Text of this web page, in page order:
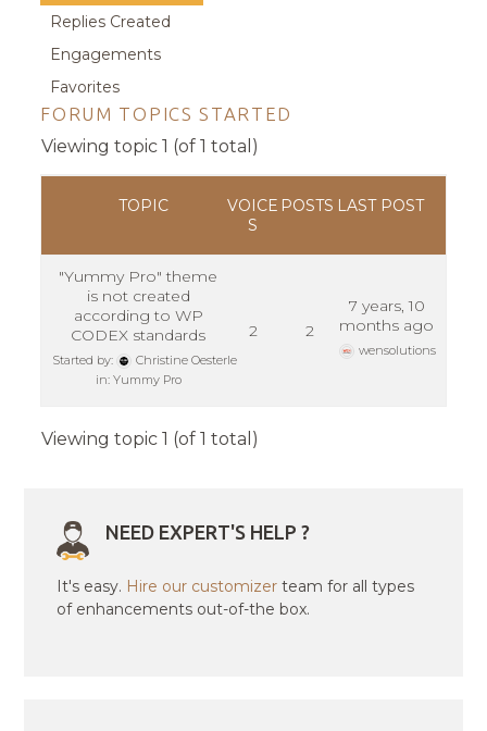
Replies Created
Engagements
Favorites
FORUM TOPICS STARTED
Viewing topic 1 (of 1 total)
TOPIC
VOICE
S
POSTS LAST POST
"Yummy Pro" theme
is not created
according to WP
CODEX standards
Started by:
Christine Oesterle
in: Yummy Pro
2 2
7 years, 10
months ago
wensolutions
Viewing topic 1 (of 1 total)
NEED EXPERT'S HELP ?
It's easy. Hire our customizer team for all types
of enhancements out-of-the box.